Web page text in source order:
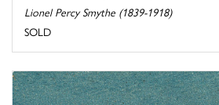
Lionel Percy Smythe (1839-1918)
SOLD